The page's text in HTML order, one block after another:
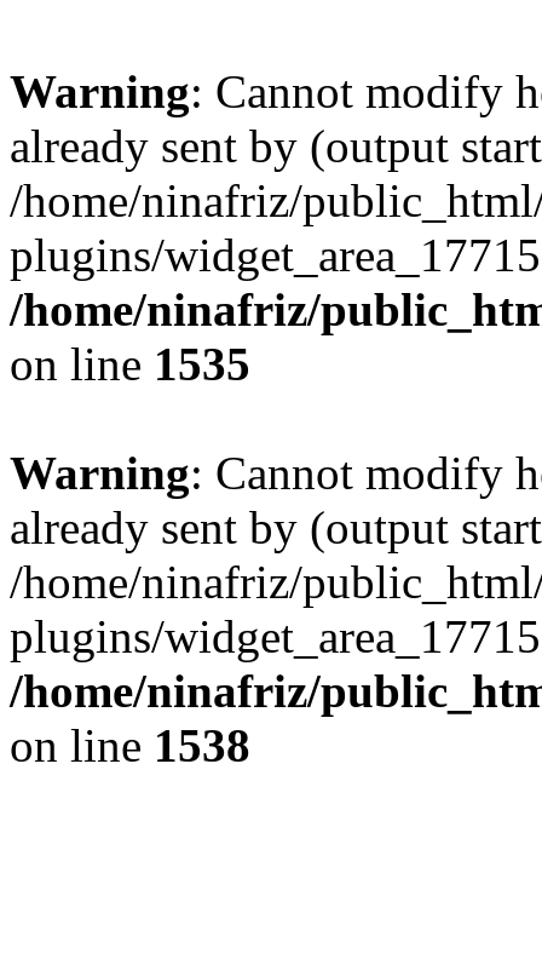
Warning: Cannot modify
already sent by (output
/home/ninafriz/
plugins/
/home/ninafriz/
on line 1535
Warning: Cannot modify
already sent by (output
/home/ninafriz/
plugins/
/home/ninafriz/
on line 1538